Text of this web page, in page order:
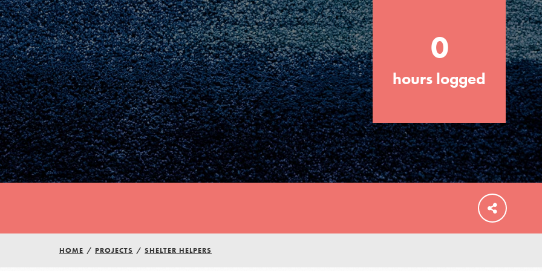
Get In Touch
FEATURED
For Educators
We Believe in Youth and the People who
Inspire Them…YOU! Roots & Shoots is a
global movement of youth leading…
0
hours logged
HOME / PROJECTS / SHELTER HELPERS